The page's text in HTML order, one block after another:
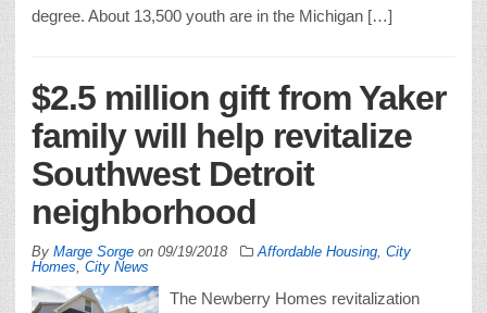
degree. About 13,500 youth are in the Michigan […]
$2.5 million gift from Yaker
family will help revitalize
Southwest Detroit
neighborhood
By Marge Sorge on 09/19/2018 Affordable Housing City
Homes City News
The Newberry Homes revitalization